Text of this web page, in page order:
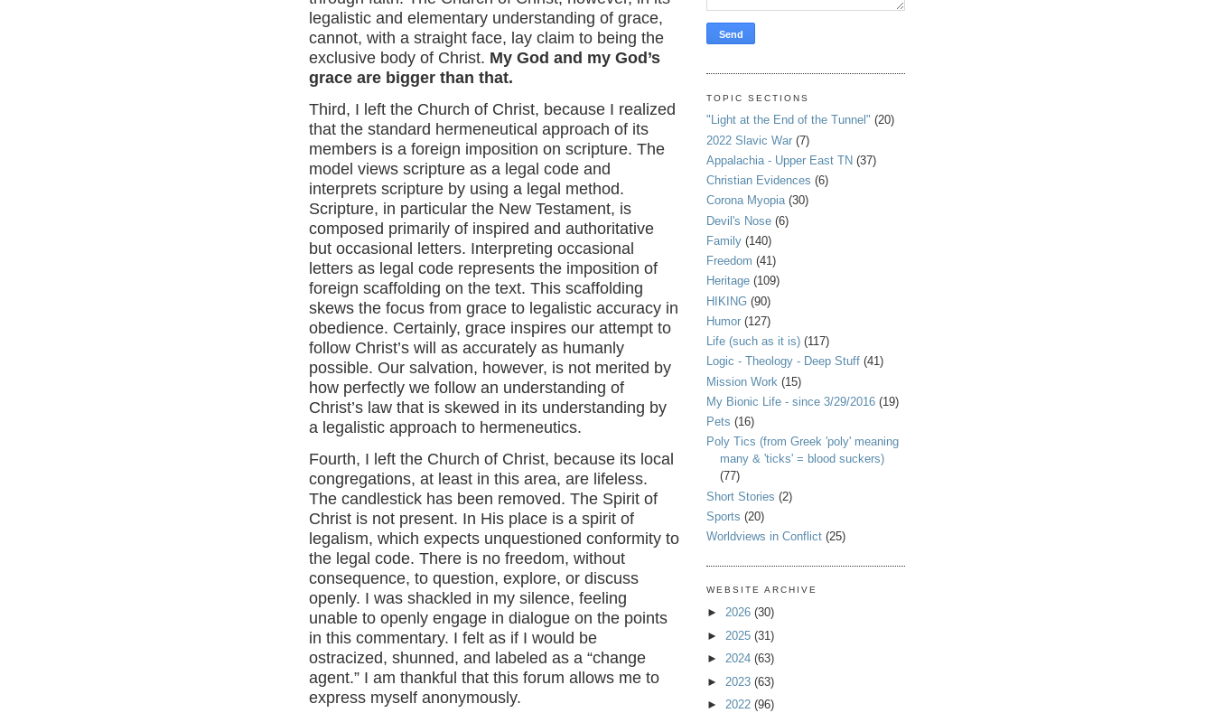
legalistic and elementary understanding of grace,
cannot, with a straight face, lay claim to being the
exclusive body of Christ. My God and my God’s
grace are bigger than that.
Third, I left the Church of Christ, because I realized
that the standard hermeneutical approach of its
members is a foreign imposition on scripture. The
model views scripture as a legal code and
interprets scripture by using a legal method.
Scripture, in particular the New Testament, is
composed primarily of inspired and authoritative
but occasional letters. Interpreting occasional
letters as legal code represents the imposition of
foreign scaffolding on the text. This scaffolding
skews the focus from grace to legalistic accuracy in
obedience. Certainly, grace inspires our attempt to
follow Christ’s will as accurately as humanly
possible. Our salvation, however, is not merited by
how perfectly we follow an understanding of
Christ’s law that is skewed in its understanding by
a legalistic approach to hermeneutics.
Fourth, I left the Church of Christ, because its local
congregations, at least in this area, are lifeless.
The candlestick has been removed. The Spirit of
Christ is not present. In His place is a spirit of
legalism, which expects unquestioned conformity to
the legal code. There is no freedom, without
consequence, to question, explore, or discuss
openly. I was shackled in my silence, feeling
unable to openly engage in dialogue on the points
in this commentary. I felt as if I would be
ostracized, shunned, and labeled as a “change
agent.” I am thankful that this forum allows me to
express myself anonymously.
TOPIC SECTIONS
"Light at the End of the Tunnel" (20)
2022 Slavic War (7)
Appalachia - Upper East TN (37)
Christian Evidences (6)
Corona Myopia (30)
Devil's Nose (6)
Family (140)
Freedom (41)
Heritage (109)
HIKING (90)
Humor (127)
Life (such as it is) (117)
Logic - Theology - Deep Stuff (41)
Mission Work (15)
My Bionic Life - since 3/29/2016 (19)
Pets (16)
Poly Tics (from Greek 'poly' meaning
many & 'ticks' = blood suckers)
(77)
Short Stories (2)
Sports (20)
Worldviews in Conflict (25)
WEBSITE ARCHIVE
► 2026 (30)
► 2025 (31)
► 2024 (63)
► 2023 (63)
► 2022 (96)